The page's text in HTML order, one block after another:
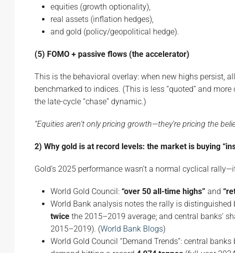
equities (growth optionality),
real assets (inflation hedges),
and gold (policy/geopolitical hedge).
(5) FOMO + passive flows (the accelerator)
This is the behavioral overlay: when new highs persist,
benchmarked to indices. (This is less “quoted” and
the late-cycle “chase” dynamic.)
“Equities aren’t only pricing growth—they’re pricing the
2) Why gold is at record levels: the market is buying
Gold’s 2025 performance wasn’t a normal cyclical
World Gold Council: “over 50 all-time highs” and
World Bank analysis notes the rally is distinguished
twice the 2015–2019 average; and central banks’
2015–2019). (World Bank Blogs)
World Gold Council “Demand Trends”: central banks